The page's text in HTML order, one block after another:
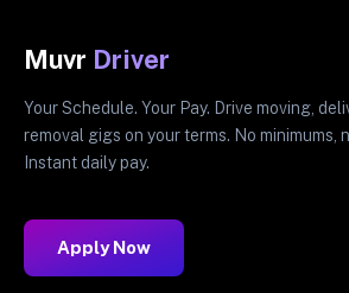
Muvr Driver
Your Schedule. Your Pay. Drive moving,
removal gigs on your terms. No minimums,
Instant daily pay.
Apply Now